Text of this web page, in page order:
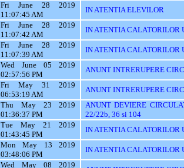
Fri June 28 2019
11:07:45 AM
IN ATENTIA ELEVILOR
Fri June 28 2019
11:07:42 AM
IN ATENTIA CALATORILOR
Fri June 28 2019
11:07:39 AM
IN ATENTIA CALATORILOR
Wed June 05 2019
02:57:56 PM
ANUNT INTRERUPERE
Fri May 31 2019
06:53:19 AM
ANUNT INTRERUPERE
Thu May 23 2019
01:36:37 PM
ANUNT DEVIERE
22/22b, 36 si 104
Tue May 21 2019
01:43:45 PM
IN ATENTIA CALATORILOR
Mon May 13 2019
03:48:06 PM
IN ATENTIA CALATORILOR
Wed May 08 2019